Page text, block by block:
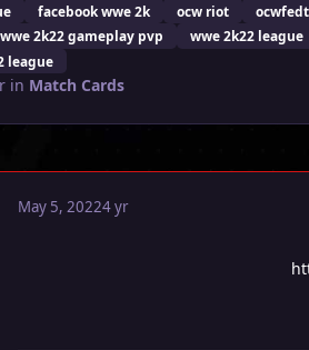
facebook wwe 2k ocw riot
wwe 2k22 gameplay pvp wwe 2k22 league
league
in Match Cards
May 5, 20224 yr